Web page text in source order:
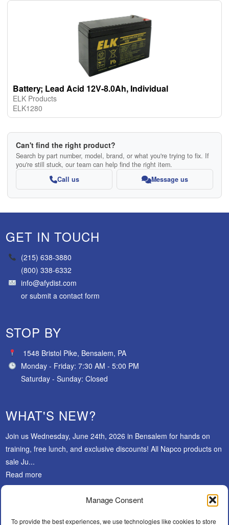
Manage Consent
To provide the best experiences, we use technologies like cookies to store
Battery; Lead Acid 12V-8.0Ah, Individual
ELK Products
ELK1280
Can't find the right product?
Search by part number, model, brand, or what you're trying to fix. If
you're still stuck, our team can help find the right item.
Call us
Message us
GET IN TOUCH
(215) 638-3880
(800) 338-6332
info@afydist.com
orsubmit a contact form
STOP BY
1548 Bristol Pike, Bensalem, PA
Monday - Friday: 7:30 AM - 5:00 PM
Saturday - Sunday: Closed
WHAT'S NEW?
Join us Wednesday, June 24th, 2026 in Bensalem for hands on
training, free lunch, and exclusive discounts! All Napco products on
sale Ju...
Read more
SUBSCRIBE